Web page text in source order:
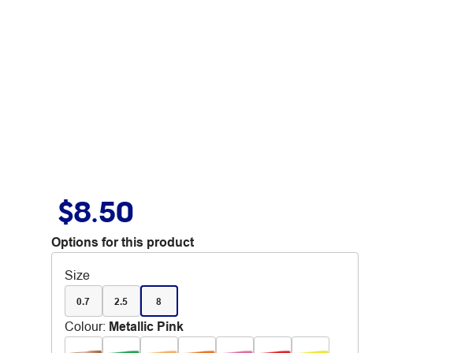
$8.50
Options for this product
Size
0.7 2.5 8
Colour: Metallic Pink